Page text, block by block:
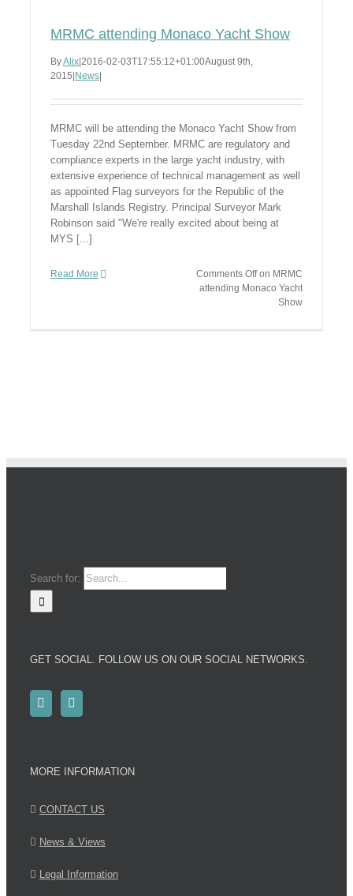
MRMC attending Monaco Yacht Show
ByAlix 2016-02-03T17:55:12+01:00August 9th,
2015 News
MRMC will be attending the Monaco Yacht Show from
Tuesday 22nd September. MRMC are regulatory and
compliance experts in the large yacht industry, with
extensive experience of technical management as well
as appointed Flag surveyors for the Republic of the
Marshall Islands Registry. Principal Surveyor Mark
Robinson said "We're really excited about being at
MYS [...]
Read More Comments Offon MRMC
attending Monaco Yacht
Show
Search for:
GET SOCIAL. FOLLOW US ON OUR SOCIAL NETWORKS.
MORE INFORMATION
CONTACT US
News & Views
Legal Information